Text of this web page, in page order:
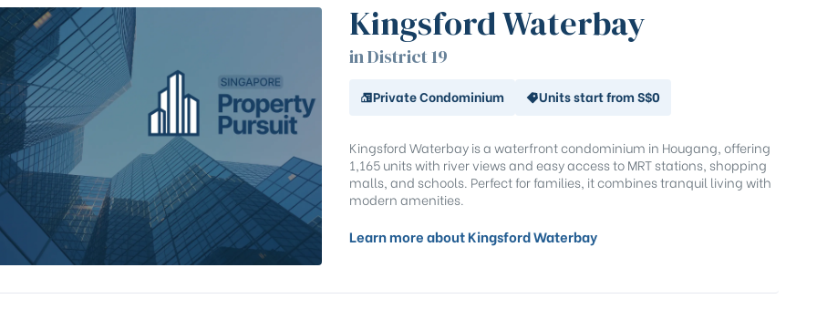
Kingsford Waterbay
in District 19
Private Condominium Units start from S$0
Kingsford Waterbay is a waterfront condominium in Hougang, offering
1,165 units with river views and easy access to MRT stations, shopping
malls, and schools. Perfect for families, it combines tranquil living with
modern amenities.
Learn more about Kingsford Waterbay